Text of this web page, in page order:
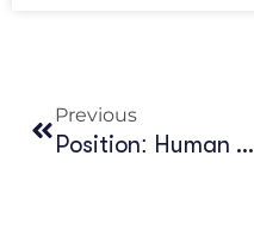
Previous
Position: Human Resource & Finance, Kabod Group (KG)